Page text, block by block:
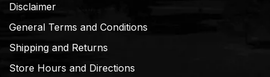
Disclaimer
General Terms and Conditions
Shipping and Returns
Store Hours and Directions